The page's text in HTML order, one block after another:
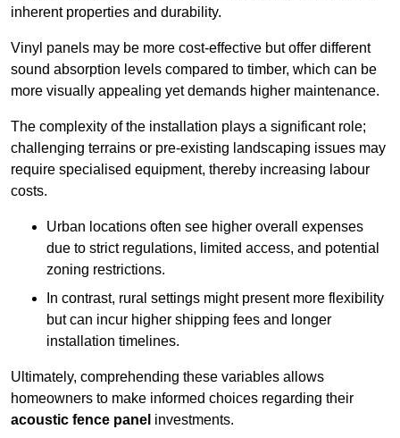
inherent properties and durability.
Vinyl panels may be more cost-effective but offer different
sound absorption levels compared to timber, which can be
more visually appealing yet demands higher maintenance.
The complexity of the installation plays a significant role;
challenging terrains or pre-existing landscaping issues may
require specialised equipment, thereby increasing labour
costs.
Urban locations often see higher overall expenses
due to strict regulations, limited access, and potential
zoning restrictions.
In contrast, rural settings might present more flexibility
but can incur higher shipping fees and longer
installation timelines.
Ultimately, comprehending these variables allows
homeowners to make informed choices regarding their
acoustic fence panel investments.